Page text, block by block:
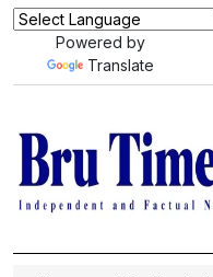
Powered by
Translate